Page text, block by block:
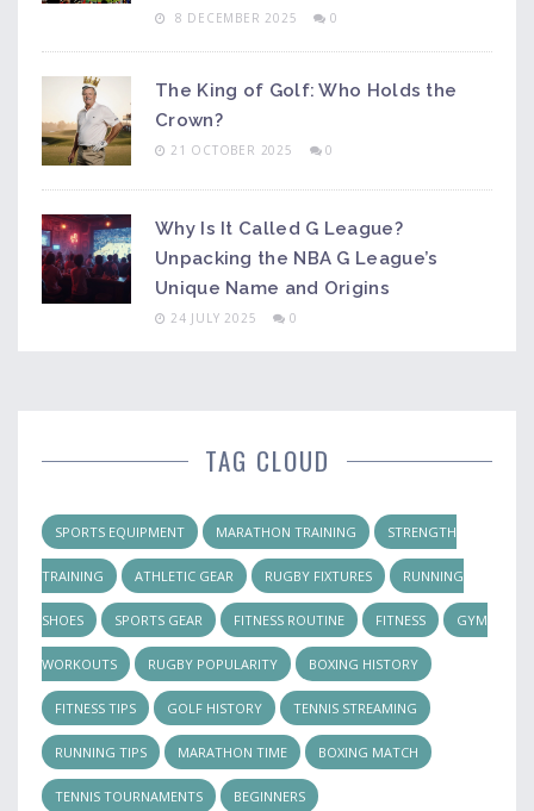
8 DECEMBER 2025 0
The King of Golf: Who Holds the
Crown?
21 OCTOBER 2025 0
Why Is It Called G League?
Unpacking the NBA G League’s
Unique Name and Origins
24 JULY 2025 0
TAG CLOUD
SPORTS EQUIPMENT MARATHON TRAINING STRENGTH
TRAINING ATHLETIC GEAR RUGBY FIXTURES RUNNING
SHOES SPORTS GEAR FITNESS ROUTINE FITNESS GYM
WORKOUTS RUGBY POPULARITY BOXING HISTORY
FITNESS TIPS GOLF HISTORY TENNIS STREAMING
RUNNING TIPS MARATHON TIME BOXING MATCH
TENNIS TOURNAMENTS BEGINNERS